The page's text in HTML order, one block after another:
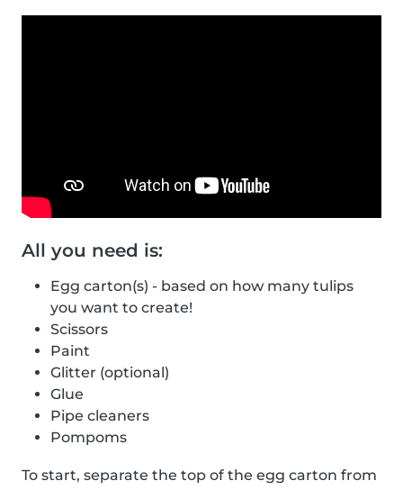
All you need is:
Egg carton(s) - based on how many tulips
you want to create!
Scissors
Paint
Glitter (optional)
Glue
Pipe cleaners
Pompoms
To start, separate the top of the egg carton from